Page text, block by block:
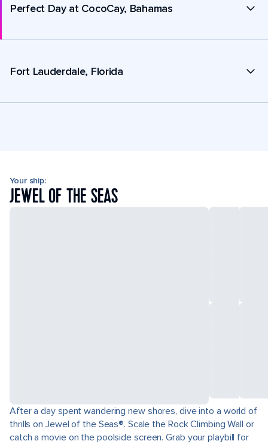
Perfect Day at CocoCay, Bahamas
Fort Lauderdale, Florida
Your ship:
JEWEL OF THE SEAS
After a day spent wandering new shores, dive into a world of
thrills on Jewel of the Seas®. Scale the Rock Climbing Wall or
catch a movie on the poolside screen. Grab your playbill for